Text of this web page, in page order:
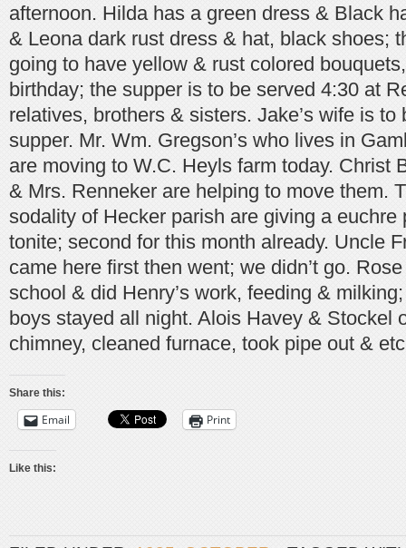
afternoon. Hilda has a green dress & Black
& Leona dark rust dress & hat, black shoes;
going to have yellow & rust colored
birthday; the supper is to be served 4:30 at
relatives, brothers & sisters. Jake’s wife is to
supper. Mr. Wm. Gregson’s who lives in
are moving to W.C. Heyls farm today. Christ
& Mrs. Renneker are helping to move them.
sodality of Hecker parish are giving a euchre
tonite; second for this month already. Uncle
came here first then went; we didn’t go.
school & did Henry’s work, feeding &
boys stayed all night. Alois Havey & Stockel
chimney, cleaned furnace, took pipe out &
Share this:
Email Print
Like this: